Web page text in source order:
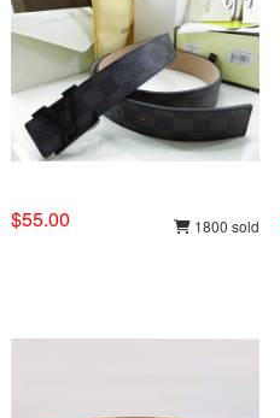
$55.00 1800 sold